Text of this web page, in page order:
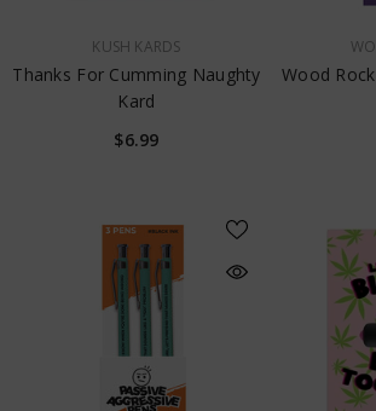
KUSH KARDS
Thanks For Cumming Naughty
Kard
$6.99
Wood